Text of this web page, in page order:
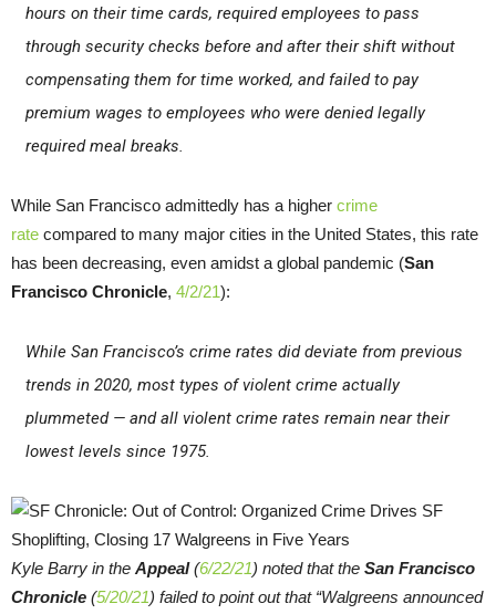
hours on their time cards, required employees to pass
through security checks before and after their shift without
compensating them for time worked, and failed to pay
premium wages to employees who were denied legally
required meal breaks.
While San Francisco admittedly has a higher crime
rate compared to many major cities in the United States, this rate
has been decreasing, even amidst a global pandemic (San
Francisco Chronicle, 4/2/21):
While San Francisco’s crime rates did deviate from previous
trends in 2020, most types of violent crime actually
plummeted — and all violent crime rates remain near their
lowest levels since 1975.
Kyle Barry in the Appeal(6/22/21) noted that the San Francisco
Chronicle (5/20/21) failed to point out that “Walgreens announced